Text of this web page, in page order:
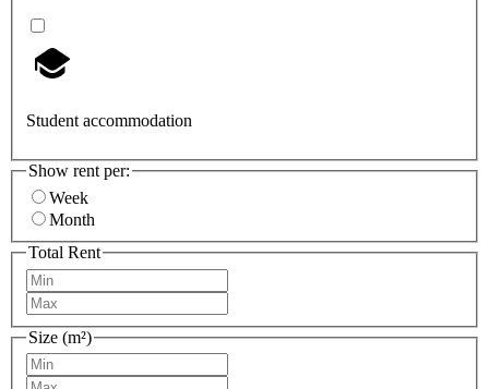
Student accommodation
Show rent per:
Week
Month
Total Rent
Size (m²)